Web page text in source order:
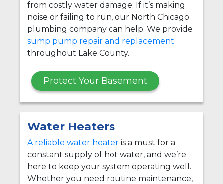
from costly water damage. If it’s making
noise or failing to run, our North Chicago
plumbing company can help. We provide
sump pump repair and replacement
throughout Lake County.
Protect Your Basement
Water Heaters
A reliable water heater is a must for a
constant supply of hot water, and we’re
here to keep your system operating well.
Whether you need routine maintenance,